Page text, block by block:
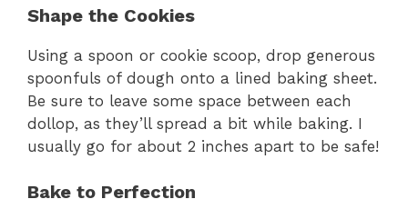
Shape the Cookies
Using a spoon or cookie scoop, drop generous
spoonfuls of dough onto a lined baking sheet.
Be sure to leave some space between each
dollop, as they’ll spread a bit while baking. I
usually go for about 2 inches apart to be safe!
Bake to Perfection